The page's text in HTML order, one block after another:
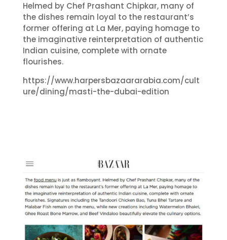
Helmed by Chef Prashant Chipkar, many of
the dishes remain loyal to the restaurant’s
former offering at La Mer, paying homage to
the imaginative reinterpretation of authentic
Indian cuisine, complete with ornate
flourishes.
https://www.harpersbazaararabia.com/cult
ure/dining/masti-the-dubai-edition